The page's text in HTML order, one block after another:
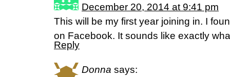
December 20, 2014 at 9:41 pm
This will be my first year joining in. I
on Facebook. It sounds like exactly
Reply
Donna says: